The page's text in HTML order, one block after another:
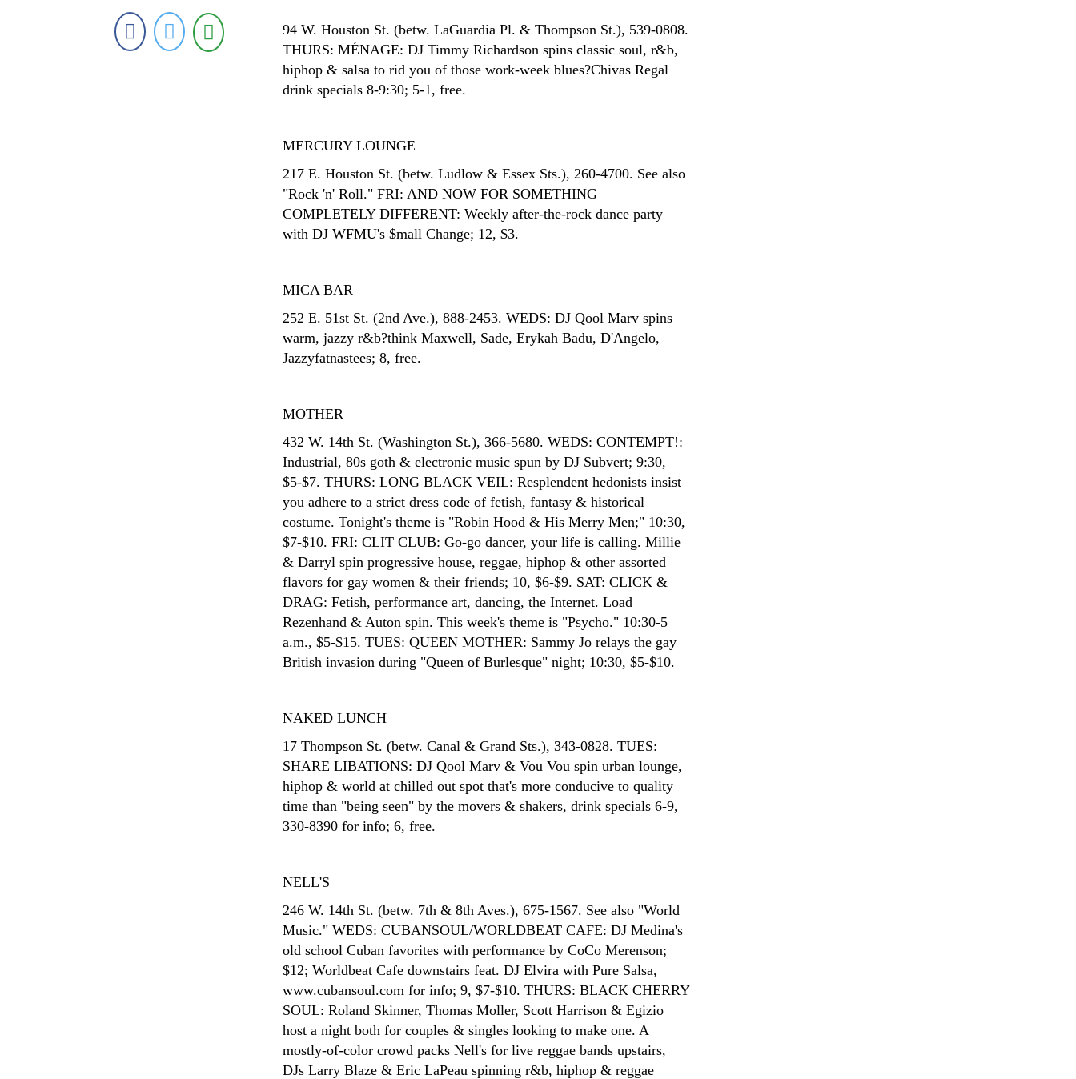
94 W. Houston St. (betw. LaGuardia Pl. & Thompson St.), 539-0808.
THURS: MÉNAGE: DJ Timmy Richardson spins classic soul, r&b,
hiphop & salsa to rid you of those work-week blues?Chivas Regal
drink specials 8-9:30; 5-1, free.
MERCURY LOUNGE
217 E. Houston St. (betw. Ludlow & Essex Sts.), 260-4700. See also
"Rock 'n' Roll." FRI: AND NOW FOR SOMETHING
COMPLETELY DIFFERENT: Weekly after-the-rock dance party
with DJ WFMU's $mall Change; 12, $3.
MICA BAR
252 E. 51st St. (2nd Ave.), 888-2453. WEDS: DJ Qool Marv spins
warm, jazzy r&b?think Maxwell, Sade, Erykah Badu, D'Angelo,
Jazzyfatnastees; 8, free.
MOTHER
432 W. 14th St. (Washington St.), 366-5680. WEDS: CONTEMPT!:
Industrial, 80s goth & electronic music spun by DJ Subvert; 9:30,
$5-$7. THURS: LONG BLACK VEIL: Resplendent hedonists insist
you adhere to a strict dress code of fetish, fantasy & historical
costume. Tonight's theme is "Robin Hood & His Merry Men;" 10:30,
$7-$10. FRI: CLIT CLUB: Go-go dancer, your life is calling. Millie
& Darryl spin progressive house, reggae, hiphop & other assorted
flavors for gay women & their friends; 10, $6-$9. SAT: CLICK &
DRAG: Fetish, performance art, dancing, the Internet. Load
Rezenhand & Auton spin. This week's theme is "Psycho." 10:30-5
a.m., $5-$15. TUES: QUEEN MOTHER: Sammy Jo relays the gay
British invasion during "Queen of Burlesque" night; 10:30, $5-$10.
NAKED LUNCH
17 Thompson St. (betw. Canal & Grand Sts.), 343-0828. TUES:
SHARE LIBATIONS: DJ Qool Marv & Vou Vou spin urban lounge,
hiphop & world at chilled out spot that's more conducive to quality
time than "being seen" by the movers & shakers, drink specials 6-9,
330-8390 for info; 6, free.
NELL'S
246 W. 14th St. (betw. 7th & 8th Aves.), 675-1567. See also "World
Music." WEDS: CUBANSOUL/WORLDBEAT CAFE: DJ Medina's
old school Cuban favorites with performance by CoCo Merenson;
$12; Worldbeat Cafe downstairs feat. DJ Elvira with Pure Salsa,
www.cubansoul.com for info; 9, $7-$10. THURS: BLACK CHERRY
SOUL: Roland Skinner, Thomas Moller, Scott Harrison & Egizio
host a night both for couples & singles looking to make one. A
mostly-of-color crowd packs Nell's for live reggae bands upstairs,
DJs Larry Blaze & Eric LaPeau spinning r&b, hiphop & reggae